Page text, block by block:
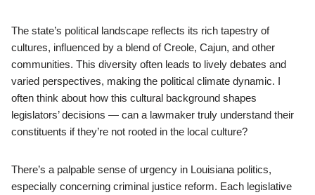
The state’s political landscape reflects its rich tapestry of
cultures, influenced by a blend of Creole, Cajun, and other
communities. This diversity often leads to lively debates and
varied perspectives, making the political climate dynamic. I
often think about how this cultural background shapes
legislators’ decisions — can a lawmaker truly understand their
constituents if they’re not rooted in the local culture?
There’s a palpable sense of urgency in Louisiana politics,
especially concerning criminal justice reform. Each legislative